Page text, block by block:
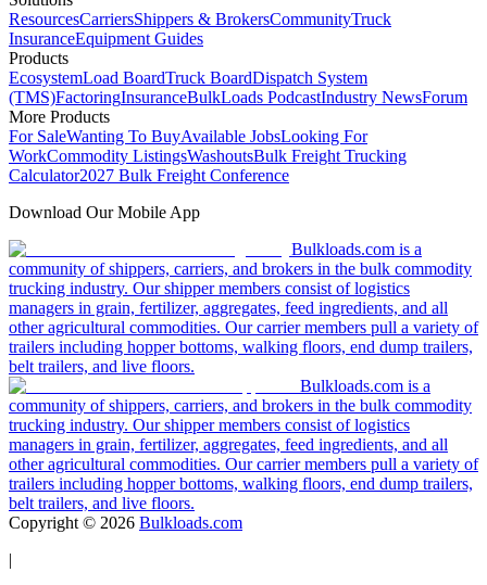
ResourcesCarriersShippers & BrokersCommunityTruck
InsuranceEquipment Guides
Products
EcosystemLoad BoardTruck BoardDispatch System
(TMS)FactoringInsuranceBulkLoads PodcastIndustry NewsForum
More Products
For SaleWanting To BuyAvailable JobsLooking For
WorkCommodity ListingsWashoutsBulk Freight Trucking
Calculator2027 Bulk Freight Conference
Download Our Mobile App
Bulkloads.com is a
community of shippers, carriers, and brokers in the bulk commodity
trucking industry. Our shipper members consist of logistics
managers in grain, fertilizer, aggregates, feed ingredients, and all
other agricultural commodities. Our carrier members pull a variety of
trailers including hopper bottoms, walking floors, end dump trailers,
belt trailers, and live floors.
Bulkloads.com is a
community of shippers, carriers, and brokers in the bulk commodity
trucking industry. Our shipper members consist of logistics
managers in grain, fertilizer, aggregates, feed ingredients, and all
other agricultural commodities. Our carrier members pull a variety of
trailers including hopper bottoms, walking floors, end dump trailers,
belt trailers, and live floors.
Copyright © 2026 Bulkloads.com
|